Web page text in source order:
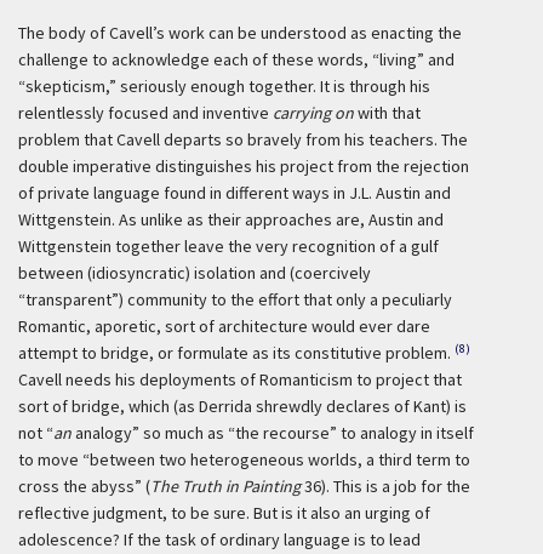
The body of Cavell’s work can be understood as enacting the
challenge to acknowledge each of these words, “living” and
“skepticism,” seriously enough together. It is through his
relentlessly focused and inventive carrying onwith that
problem that Cavell departs so bravely from his teachers. The
double imperative distinguishes his project from the rejection
of private language found in different ways in J.L. Austin and
Wittgenstein. As unlike as their approaches are, Austin and
Wittgenstein together leave the very recognition of a gulf
between (idiosyncratic) isolation and (coercively
“transparent”) community to the effort that only a peculiarly
Romantic, aporetic, sort of architecture would ever dare
attempt to bridge, or formulate as its constitutive problem. (8)
Cavell needs his deployments of Romanticism to project that
sort of bridge, which (as Derrida shrewdly declares of Kant) is
not “ananalogy” so much as “the recourse” to analogy in itself
to move “between two heterogeneous worlds, a third term to
cross the abyss” (The Truth in Painting36). This is a job for the
reflective judgment, to be sure. But is it also an urging of
adolescence? If the task of ordinary language is to lead